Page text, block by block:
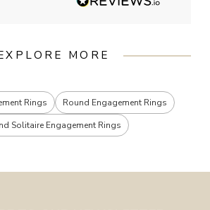
MORE
Rings
Round Engagement Rings
Solitaire Engagement Rings